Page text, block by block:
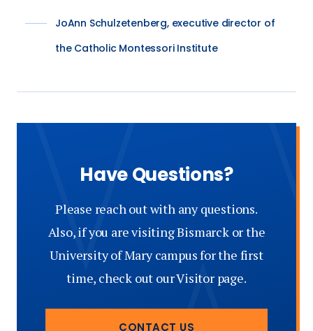
JoAnn Schulzetenberg, executive director of
the Catholic Montessori Institute
Have Questions?
Please reach out with any questions.
Also, if you are visiting Bismarck or the
University of Mary campus for the first
time, check out our Visitor page.
CONTACT US